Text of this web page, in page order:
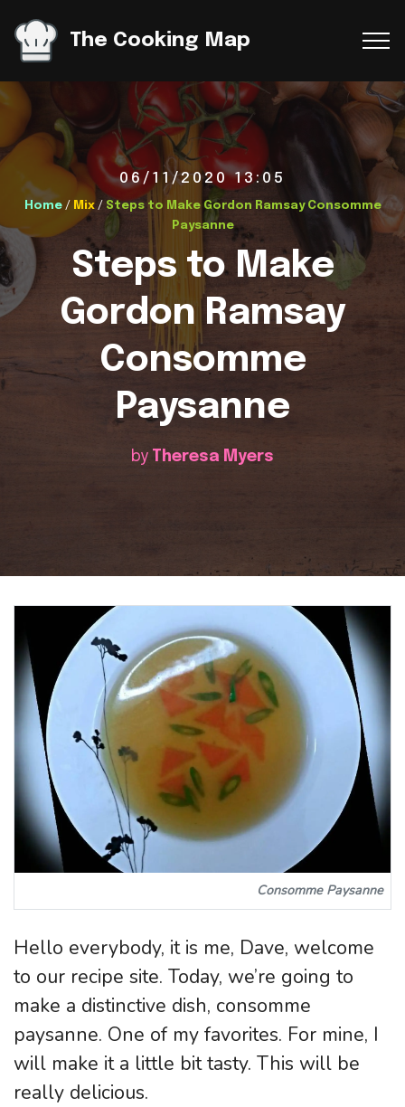
The Cooking Map
06/11/2020 13:05
Home/ Mix/ Steps to Make Gordon Ramsay Consomme
Paysanne
Steps to Make
Gordon Ramsay
Consomme
Paysanne
by Theresa Myers
Consomme Paysanne
Hello everybody, it is me, Dave, welcome
to our recipe site. Today, we’re going to
make a distinctive dish, consomme
paysanne. One of my favorites. For mine, I
will make it a little bit tasty. This will be
really delicious.